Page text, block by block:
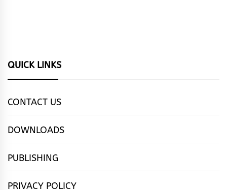
QUICK LINKS
CONTACT US
DOWNLOADS
PUBLISHING
PRIVACY POLICY